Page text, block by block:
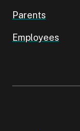
Parents
Employees